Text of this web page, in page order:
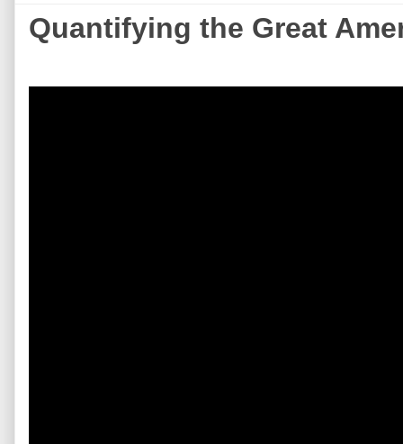
Quantifying the Great